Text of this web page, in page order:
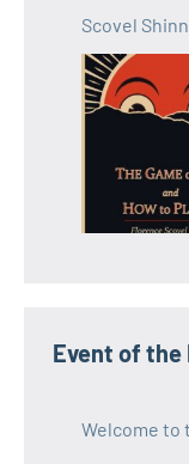
Scovel Shinn
Event of the
Welcome to